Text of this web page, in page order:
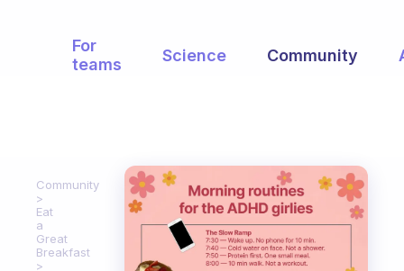
For
teams
Science Community
Community
Eat
a
Great
Breakfast